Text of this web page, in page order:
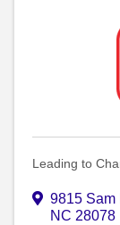
Leading to
9815 Sam
NC 28078